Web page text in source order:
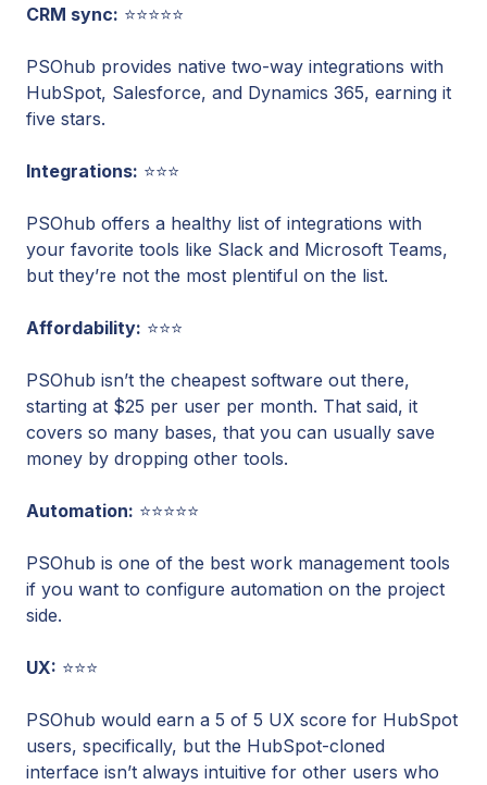
CRM sync: ⭐⭐⭐⭐⭐
PSOhub provides native two-way integrations with
HubSpot, Salesforce, and Dynamics 365, earning it
five stars.
Integrations: ⭐⭐⭐
PSOhub offers a healthy list of integrations with
your favorite tools like Slack and Microsoft Teams,
but they’re not the most plentiful on the list.
Affordability: ⭐⭐⭐
PSOhub isn’t the cheapest software out there,
starting at $25 per user per month. That said, it
covers so many bases, that you can usually save
money by dropping other tools.
Automation: ⭐⭐⭐⭐⭐
PSOhub is one of the best work management tools
if you want to configure automation on the project
side.
UX: ⭐⭐⭐
PSOhub would earn a 5 of 5 UX score for HubSpot
users, specifically, but the HubSpot-cloned
interface isn’t always intuitive for other users who